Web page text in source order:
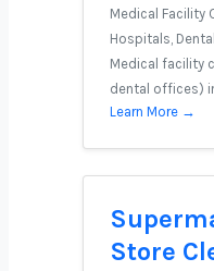
Medical Facility
Hospitals,
Medical facility
dental offices)
Learn More →
Store